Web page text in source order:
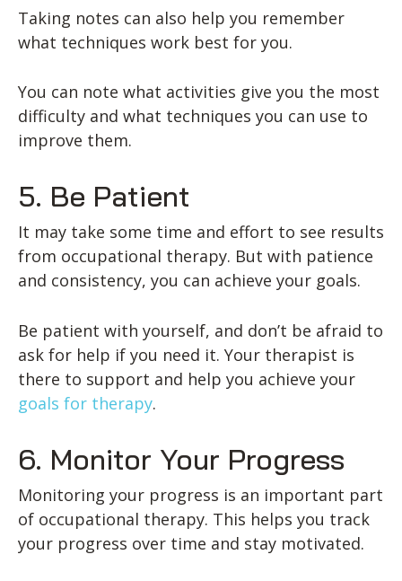
Taking notes can also help you remember
what techniques work best for you.
You can note what activities give you the most
difficulty and what techniques you can use to
improve them.
5. Be Patient
It may take some time and effort to see results
from occupational therapy. But with patience
and consistency, you can achieve your goals.
Be patient with yourself, and don’t be afraid to
ask for help if you need it. Your therapist is
there to support and help you achieve your
goals for therapy.
6. Monitor Your Progress
Monitoring your progress is an important part
of occupational therapy. This helps you track
your progress over time and stay motivated.